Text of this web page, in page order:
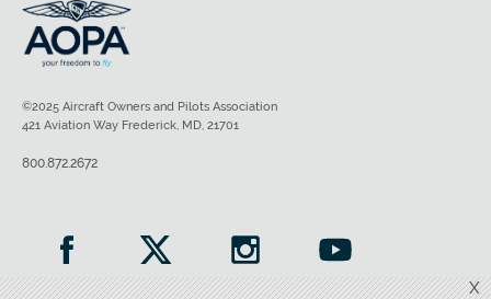
X
©2025 Aircraft Owners and Pilots Association
421 Aviation Way Frederick, MD, 21701
800.872.2672